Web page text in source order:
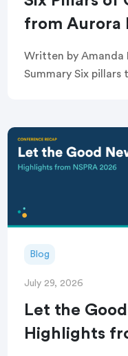
from Aurora
Written by Amanda
Summary Six
keeps comms
Blog
July 29, 2026
Let the
Highlights